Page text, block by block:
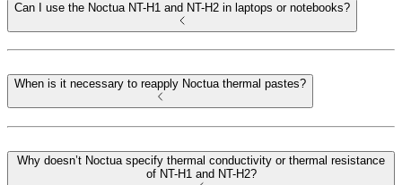
Can I use the Noctua NT-H1 and NT-H2 in laptops or notebooks?
When is it necessary to reapply Noctua thermal pastes?
Why doesn’t Noctua specify thermal conductivity or thermal resistance
of NT-H1 and NT-H2?